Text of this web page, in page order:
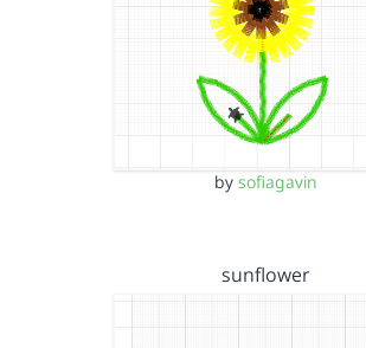
by sofiagavin
sunflower